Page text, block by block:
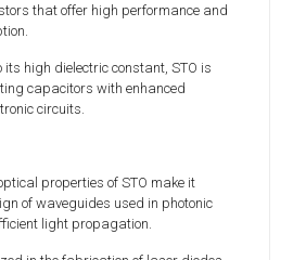
that offer high performance and
its high dielectric constant, STO is
capacitors with enhanced
circuits.
properties of STO make it
of waveguides used in photonic
light propagation.